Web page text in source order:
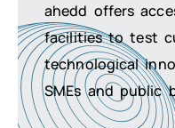
ahedd offers
facilities to test
technological
SMEs and public